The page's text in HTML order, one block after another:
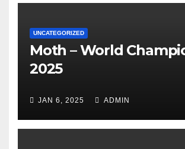
UNCATEGORIZED
Moth – World
2025
JAN 6, 2025 ADMIN